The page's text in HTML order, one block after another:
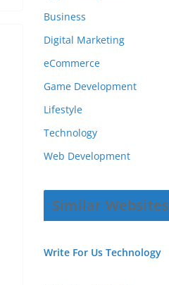
Business
Digital Marketing
eCommerce
Game Development
Lifestyle
Technology
Web Development
Similar Websites
Write For Us Technology